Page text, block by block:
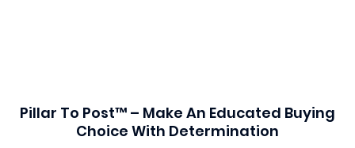
Pillar To Post™ – Make An Educated Buying
Choice With Determination